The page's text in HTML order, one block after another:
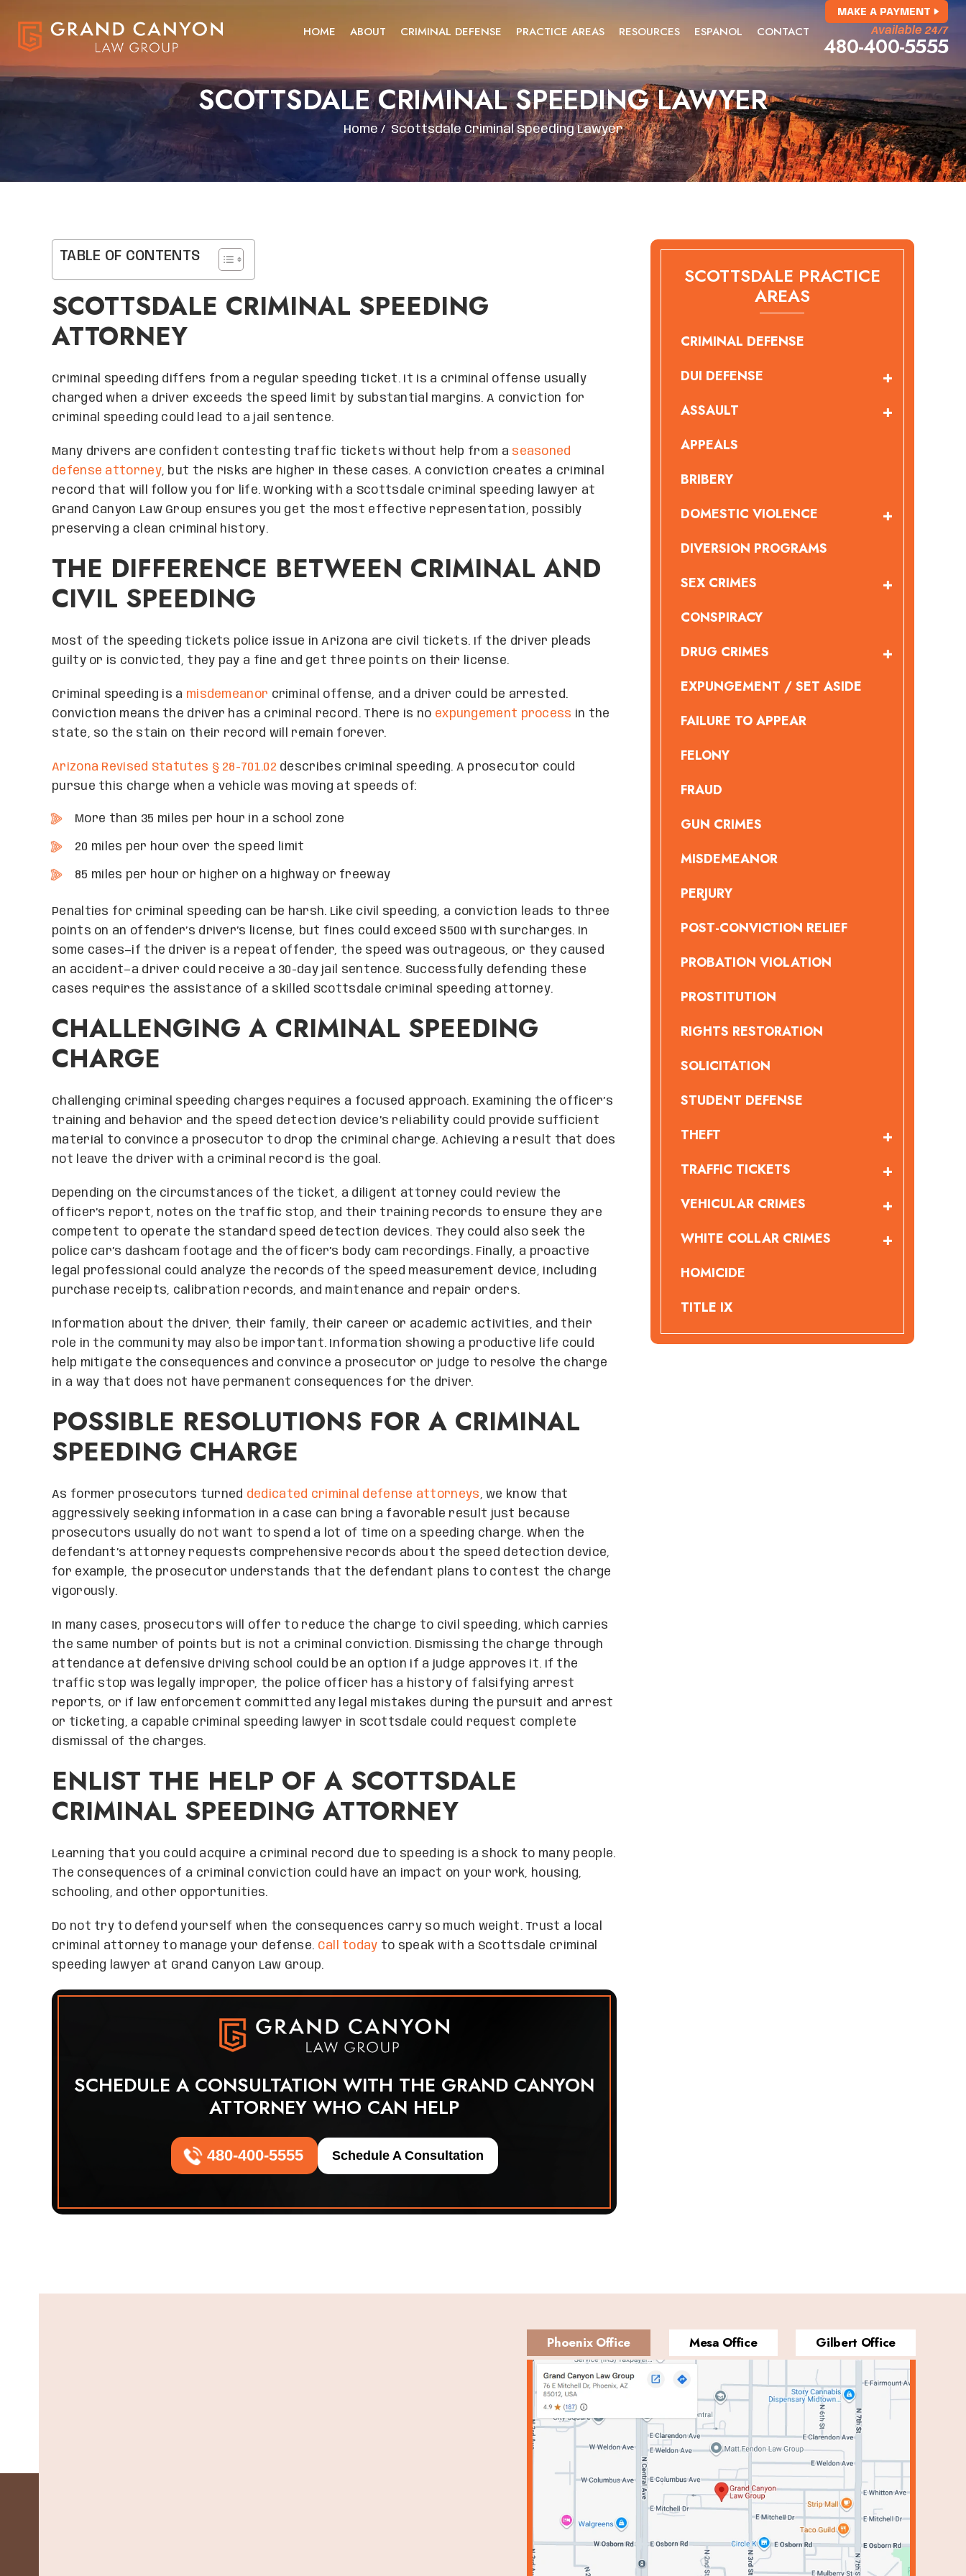
HOME ABOUT CRIMINAL DEFENSE PRACTICE AREAS RESOURCES ESPANOL CONTACT
MAKE A PAYMENT
Available 24/7
480-400-5555
SCOTTSDALE CRIMINAL SPEEDING LAWYER
Home/Scottsdale Criminal Speeding Lawyer
TABLE OF CONTENTS
SCOTTSDALE CRIMINAL SPEEDING
ATTORNEY
Criminal speeding differs from a regular speeding ticket. It is a criminal offense usually
charged when a driver exceeds the speed limit by substantial margins. A conviction for
criminal speeding could lead to a jail sentence.
Many drivers are confident contesting traffic tickets without help from a seasoned
defense attorney, but the risks are higher in these cases. A conviction creates a criminal
record that will follow you for life. Working with a Scottsdale criminal speeding lawyer at
Grand Canyon Law Group ensures you get the most effective representation, possibly
preserving a clean criminal history.
THE DIFFERENCE BETWEEN CRIMINAL AND
CIVIL SPEEDING
Most of the speeding tickets police issue in Arizona are civil tickets. If the driver pleads
guilty or is convicted, they pay a fine and get three points on their license.
Criminal speeding is a misdemeanor criminal offense, and a driver could be arrested.
Conviction means the driver has a criminal record. There is no expungement process in the
state, so the stain on their record will remain forever.
Arizona Revised Statutes § 28-701.02 describes criminal speeding. A prosecutor could
pursue this charge when a vehicle was moving at speeds of:
More than 35 miles per hour in a school zone
20 miles per hour over the speed limit
85 miles per hour or higher on a highway or freeway
Penalties for criminal speeding can be harsh. Like civil speeding, a conviction leads to three
points on an offender’s driver’s license, but fines could exceed $500 with surcharges. In
some cases—if the driver is a repeat offender, the speed was outrageous, or they caused
an accident—a driver could receive a 30-day jail sentence. Successfully defending these
cases requires the assistance of a skilled Scottsdale criminal speeding attorney.
CHALLENGING A CRIMINAL SPEEDING
CHARGE
Challenging criminal speeding charges requires a focused approach. Examining the officer’s
training and behavior and the speed detection device’s reliability could provide sufficient
material to convince a prosecutor to drop the criminal charge. Achieving a result that does
not leave the driver with a criminal record is the goal.
Depending on the circumstances of the ticket, a diligent attorney could review the
officer’s report, notes on the traffic stop, and their training records to ensure they are
competent to operate the standard speed detection devices. They could also seek the
police car’s dashcam footage and the officer’s body cam recordings. Finally, a proactive
legal professional could analyze the records of the speed measurement device, including
purchase receipts, calibration records, and maintenance and repair orders.
Information about the driver, their family, their career or academic activities, and their
role in the community may also be important. Information showing a productive life could
help mitigate the consequences and convince a prosecutor or judge to resolve the charge
in a way that does not have permanent consequences for the driver.
POSSIBLE RESOLUTIONS FOR A CRIMINAL
SPEEDING CHARGE
As former prosecutors turned dedicated criminal defense attorneys, we know that
aggressively seeking information in a case can bring a favorable result just because
prosecutors usually do not want to spend a lot of time on a speeding charge. When the
defendant’s attorney requests comprehensive records about the speed detection device,
for example, the prosecutor understands that the defendant plans to contest the charge
vigorously.
In many cases, prosecutors will offer to reduce the charge to civil speeding, which carries
the same number of points but is not a criminal conviction. Dismissing the charge through
attendance at defensive driving school could be an option if a judge approves it. If the
traffic stop was legally improper, the police officer has a history of falsifying arrest
reports, or if law enforcement committed any legal mistakes during the pursuit and arrest
or ticketing, a capable criminal speeding lawyer in Scottsdale could request complete
dismissal of the charges.
ENLIST THE HELP OF A SCOTTSDALE
CRIMINAL SPEEDING ATTORNEY
Learning that you could acquire a criminal record due to speeding is a shock to many people.
The consequences of a criminal conviction could have an impact on your work, housing,
schooling, and other opportunities.
Do not try to defend yourself when the consequences carry so much weight. Trust a local
criminal attorney to manage your defense. Call today to speak with a Scottsdale criminal
speeding lawyer at Grand Canyon Law Group.
SCHEDULE A CONSULTATION WITH THE GRAND CANYON
ATTORNEY WHO CAN HELP
480-400-5555 Schedule A Consultation
SCOTTSDALE PRACTICE
AREAS
CRIMINAL DEFENSE
DUI DEFENSE
ASSAULT
APPEALS
BRIBERY
DOMESTIC VIOLENCE
DIVERSION PROGRAMS
SEX CRIMES
CONSPIRACY
DRUG CRIMES
EXPUNGEMENT / SET ASIDE
FAILURE TO APPEAR
FELONY
FRAUD
GUN CRIMES
MISDEMEANOR
PERJURY
POST-CONVICTION RELIEF
PROBATION VIOLATION
PROSTITUTION
RIGHTS RESTORATION
SOLICITATION
STUDENT DEFENSE
THEFT
TRAFFIC TICKETS
VEHICULAR CRIMES
WHITE COLLAR CRIMES
HOMICIDE
TITLE IX
Phoenix Office Mesa Office Gilbert Office